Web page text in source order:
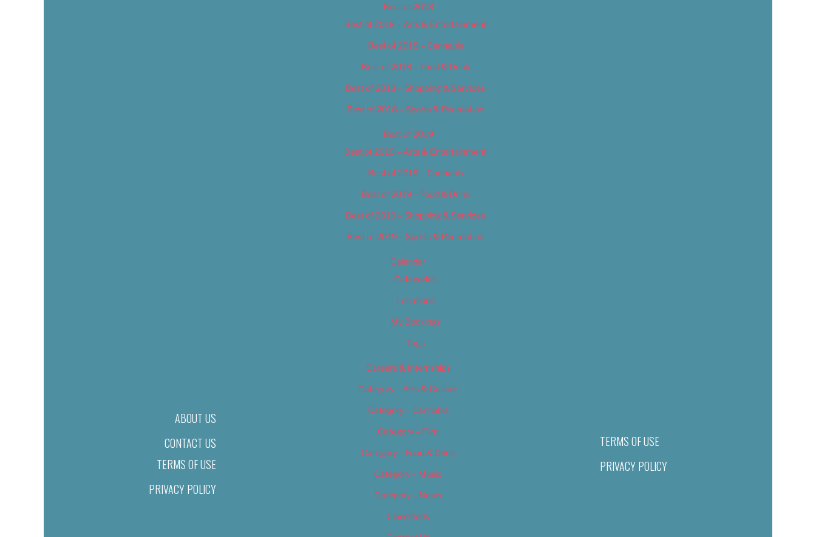
ABOUT US
CONTACT US
TERMS OF USE
PRIVACY POLICY
Best of 2018
Best of 2018 – Arts & Entertainment
Best of 2018 – Cannabis
Best of 2018 – Food & Drink
Best of 2018 – Shopping & Services
Best of 2018 – Sports & Recreation
Best of 2019
Best of 2019 – Arts & Entertainment
Best of 2019 – Cannabis
Best of 2019 – Food & Drink
Best of 2019 – Shopping & Services
Best of 2019 – Sports & Recreation
Calendar
Categories
Locations
My Bookings
Tags
Careers & Internships
Category – Arts & Culture
Category – Cannabis
Category – Film
Category – Food & Drink
Category – Music
Category – News
Classifieds
TERMS OF USE
PRIVACY POLICY